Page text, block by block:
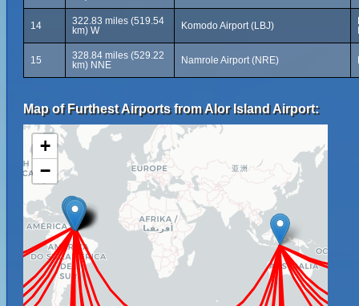
14
322.83 miles (519.54
km) W
Komodo Airport (LBJ)
15
328.84 miles (529.22
km) NNE
Namrole Airport (NRE)
Map of Furthest Airports from Alor Island Airport:
+
−